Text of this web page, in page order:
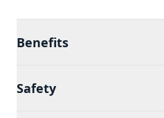
Benefits
Safety